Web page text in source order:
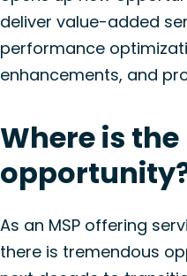
deliver value-added
performance
enhancements, and
Where is the
As an MSP offering
there is tremendous